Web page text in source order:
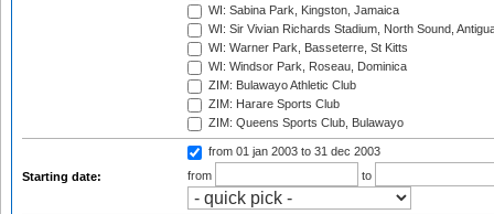
WI: Sabina Park, Kingston, Jamaica
WI: Sir Vivian Richards Stadium, North Sound,
WI: Warner Park, Basseterre, St Kitts
WI: Windsor Park, Roseau, Dominica
ZIM: Bulawayo Athletic Club
ZIM: Harare Sports Club
ZIM: Queens Sports Club, Bulawayo
Starting date:
from 01 jan 2003 to 31 dec 2003
from
to